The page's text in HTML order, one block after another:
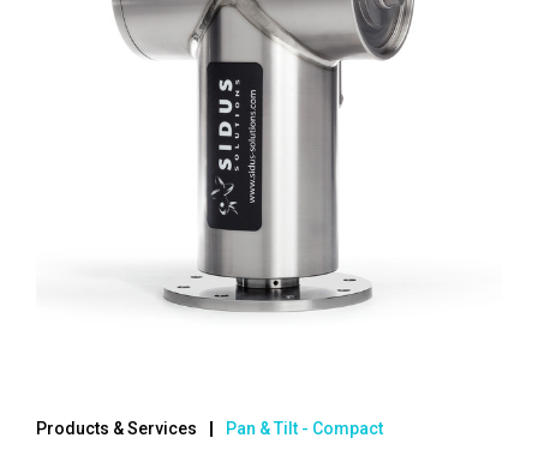
Products & Services Pan & Tilt - Compact